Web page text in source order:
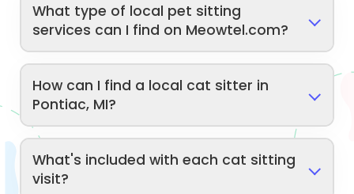
What type of local pet sitting
services can I find on Meowtel.com?
How can I find a local cat sitter in
Pontiac, MI?
What's included with each cat sitting
visit?